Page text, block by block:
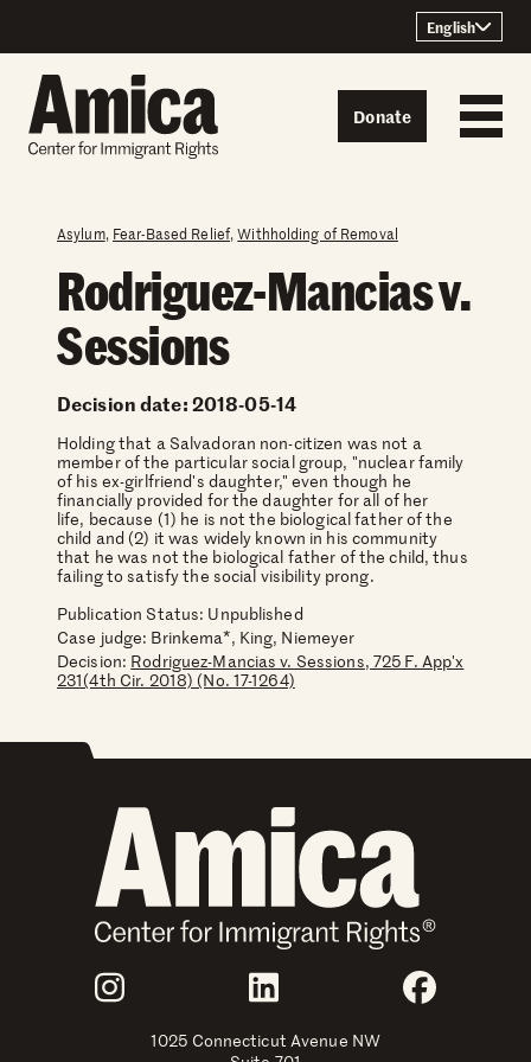
English
Donate
Asylum, Fear-Based Relief,Withholding of Removal
Rodriguez-Mancias v.
Sessions
Decision date: 2018-05-14
Holding that a Salvadoran non-citizen was not a
member of the particular social group, "nuclear family
of his ex-girlfriend's daughter," even though he
financially provided for the daughter for all of her
life, because (1) he is not the biological father of the
child and (2) it was widely known in his community
that he was not the biological father of the child, thus
failing to satisfy the social visibility prong.
Publication Status: Unpublished
Case judge: Brinkema*, King, Niemeyer
Decision: Rodriguez-Mancias v. Sessions, 725 F. App'x
231(4th Cir. 2018) (No. 17-1264)
Join Us
Instagram LinkedIn
1025 Connecticut Avenue NW